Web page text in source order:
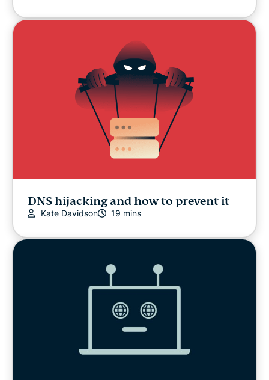
DNS hijacking and how to prevent it
Kate Davidson 19 mins